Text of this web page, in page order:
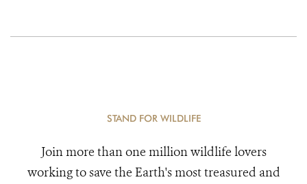
STAND FOR WILDLIFE
Join more than one million wildlife lovers
working to save the Earth's most treasured and